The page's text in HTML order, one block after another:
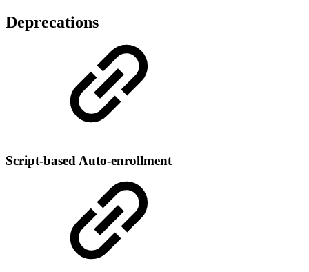
Deprecations
Script-based Auto-enrollment